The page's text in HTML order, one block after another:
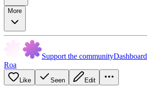
More
Support the communityDashboard
Roa
Like Seen Edit